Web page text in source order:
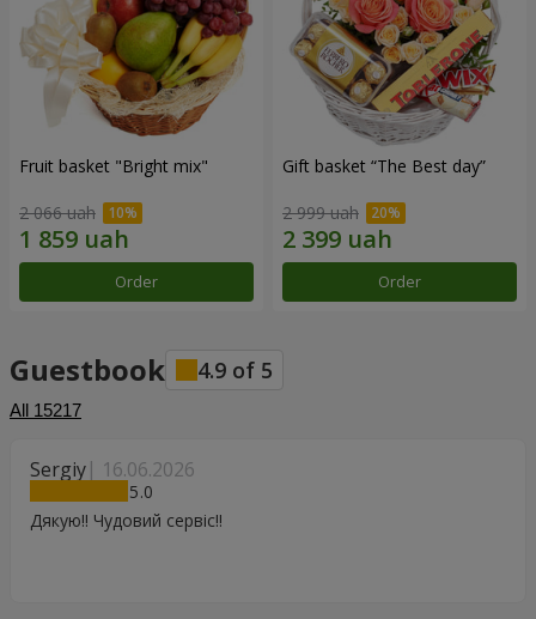
Fruit basket "Bright mix"
2 066 uah
Order
Gift basket “The Best day”
2 999 uah
Order
Guestbook 4.9 of 5
All 15217
Sergiy 16.06.2026
5
Дякую!! Чудовий сервіс!!